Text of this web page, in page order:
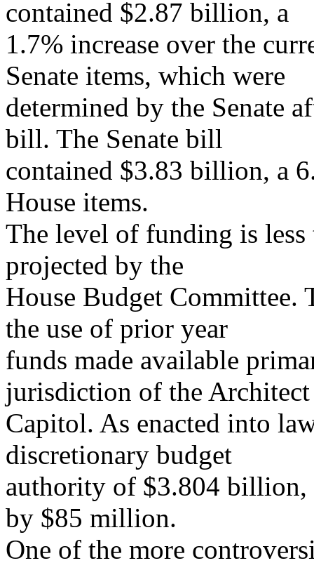
contained $2.87 billion, a
1.7% increase over the
Senate items, which were
determined by the Senate
bill. The Senate bill
contained $3.83 billion, a
House items.
The level of funding is
projected by the
House Budget Committee.
the use of prior year
funds made available
jurisdiction of the
Capitol. As enacted into
discretionary budget
authority of $3.804 billion,
by $85 million.
One of the more